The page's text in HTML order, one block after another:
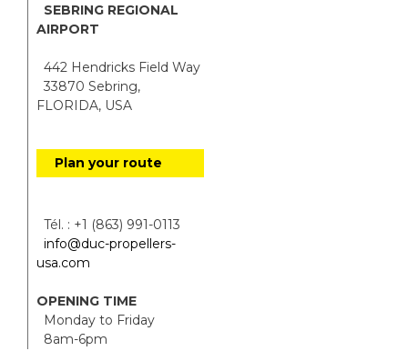
SEBRING REGIONAL
AIRPORT
442 Hendricks Field Way
33870 Sebring,
FLORIDA, USA
Plan your route
Tél. : +1 (863) 991-0113
info@duc-propellers-
usa.com
OPENING TIME
Monday to Friday
8am-6pm